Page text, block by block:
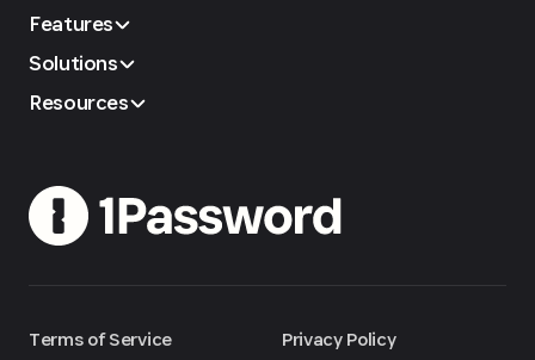
Features
Solutions
Resources
Terms of Service
Privacy Policy